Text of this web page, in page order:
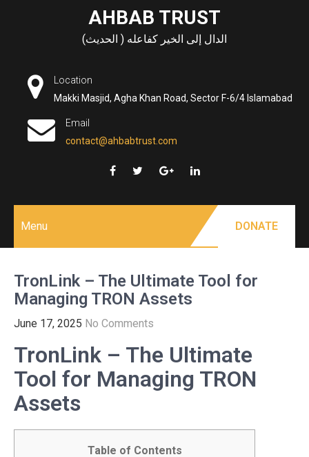
AHBAB TRUST
الدال إلى الخير كفاعله ( الحديث)
Location
Makki Masjid, Agha Khan Road, Sector F-6/4 Islamabad
Email
contact@ahbabtrust.com
Menu DONATE
TronLink – The Ultimate Tool for
Managing TRON Assets
June 17, 2025 No Comments
TronLink – The Ultimate
Tool for Managing TRON
Assets
Table of Contents